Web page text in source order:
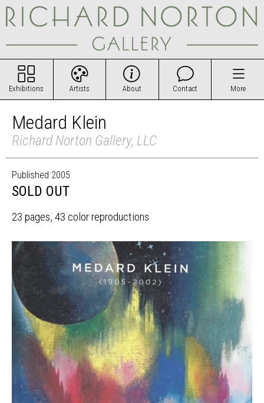
Exhibitions Artists About Contact More
Medard Klein
Richard Norton Gallery, LLC
Published 2005
SOLD OUT
23 pages, 43 color reproductions